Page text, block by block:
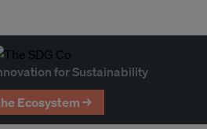
for Sustainability
Ecosystem →